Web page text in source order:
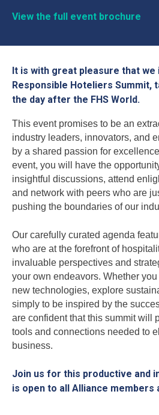
View the full event brochure
It is with great pleasure that we
Responsible Hoteliers Summit,
the day after the FHS World.
This event promises to be an
industry leaders, innovators, and
by a shared passion for
event, you will have the
insightful discussions, attend
and network with peers who are
pushing the boundaries of our
Our carefully curated agenda
who are at the forefront of
invaluable perspectives and
your own endeavors. Whether
new technologies, explore
simply to be inspired by the
are confident that this summit will
tools and connections needed to
business.
Join us for this productive and
is open to all Alliance members